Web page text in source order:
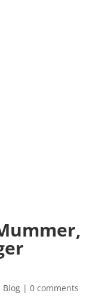
Blog| 0 comments